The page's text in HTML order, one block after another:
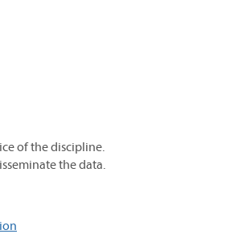
of the discipline.
the data.